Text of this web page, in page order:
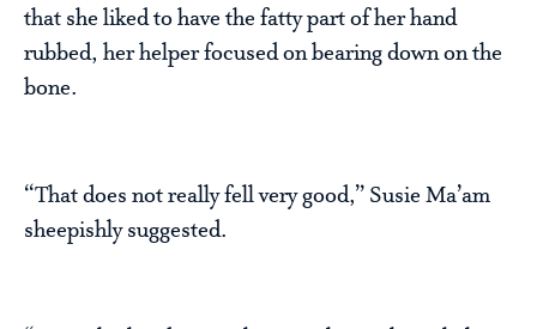
that she liked to have the fatty part of her hand
rubbed, her helper focused on bearing down on the
bone.
“That does not really fell very good,” Susie Ma’am
sheepishly suggested.